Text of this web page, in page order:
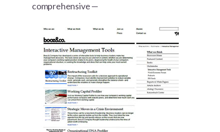
comprehensive —